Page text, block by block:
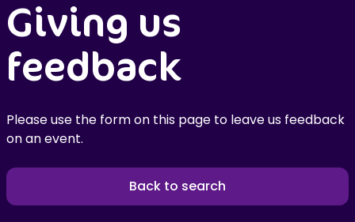
Giving us
feedback
Please use the form on this page to leave us feedback
on an event.
Back to search